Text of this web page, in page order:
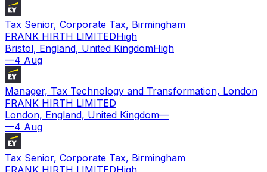
Tax Senior, Corporate Tax, Birmingham
FRANK HIRTH LIMITEDHigh
Bristol, England, United KingdomHigh
—4 Aug
Manager, Tax Technology and Transformation, London
FRANK HIRTH LIMITED
London, England, United Kingdom—
—4 Aug
Tax Senior, Corporate Tax, Birmingham
FRANK HIRTH LIMITEDHigh